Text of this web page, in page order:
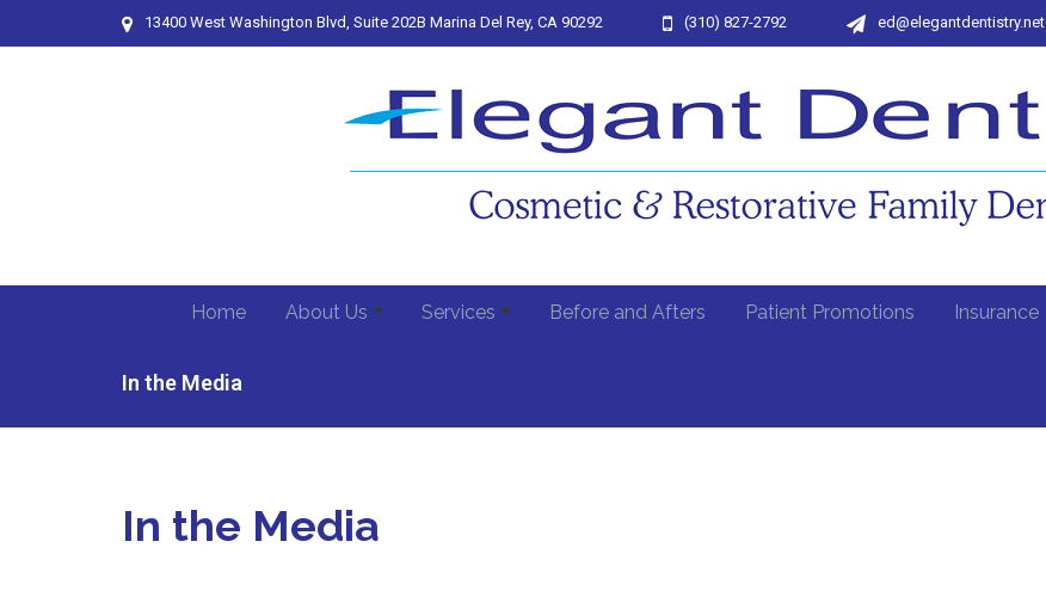
13400 West Washington Blvd, Suite 202B Marina Del Rey, CA 90292 (310) 827-2792 ed@elegantdentistry.net
Home About Us Services Before and Afters Patient Promotions Insurance
In the Media
In the Media